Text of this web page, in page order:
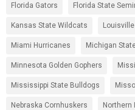
Florida Gators Florida State
Kansas State Wildcats
Miami Hurricanes Michigan
Minnesota Golden Gophers
Mississippi State Bulldogs
Nebraska Cornhuskers Northern